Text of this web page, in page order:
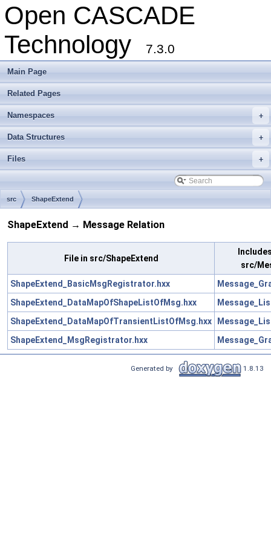
Open CASCADE
Technology
7.3.0
Main Page
Related Pages
+
Namespaces
+
Data Structures
+
Files
src ShapeExtend
ShapeExtend → Message Relation
File in src/ShapeExtend
src/
ShapeExtend_BasicMsgRegistrator.hxx
ShapeExtend_DataMapOfShapeListOfMsg.hxx
ShapeExtend_DataMapOfTransientListOfMsg.hxx
ShapeExtend_MsgRegistrator.hxx
Generated by 1.8.13